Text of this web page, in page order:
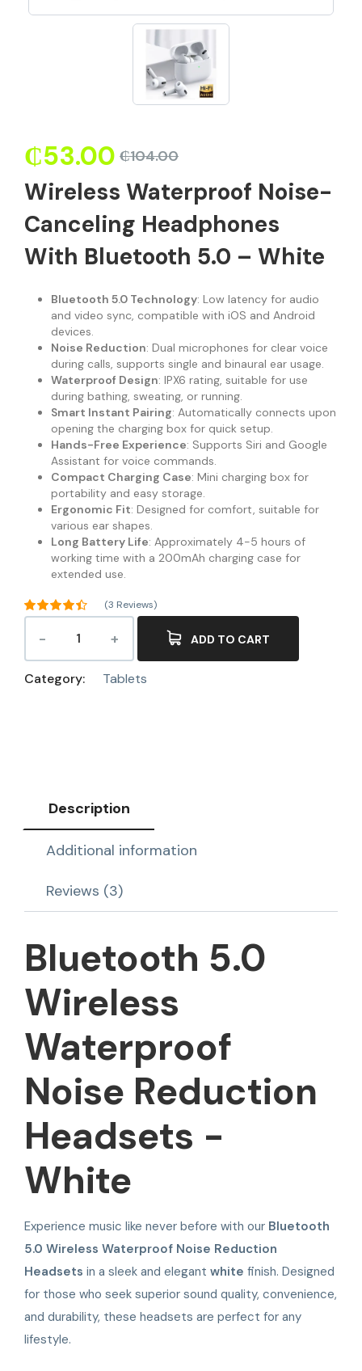
₵104.00
₵53.00
Wireless Waterproof Noise-
Canceling Headphones
With Bluetooth 5.0 – White
Bluetooth 5.0 Technology: Low latency for audio
and video sync, compatible with iOS and Android
devices.
Noise Reduction: Dual microphones for clear voice
during calls, supports single and binaural ear usage.
Waterproof Design: IPX6 rating, suitable for use
during bathing, sweating, or running.
Smart Instant Pairing: Automatically connects upon
opening the charging box for quick setup.
Hands-Free Experience: Supports Siri and Google
Assistant for voice commands.
Compact Charging Case: Mini charging box for
portability and easy storage.
Ergonomic Fit: Designed for comfort, suitable for
various ear shapes.
Long Battery Life: Approximately 4-5 hours of
working time with a 200mAh charging case for
extended use.
Rated4.33
based on
(3 Reviews)
ADD TO CART
Category: Tablets
Description
Additional information
Reviews (3)
Bluetooth 5.0
Wireless
Waterproof
Noise Reduction
Headsets -
White
Experience music like never before with our Bluetooth
5.0 Wireless Waterproof Noise Reduction
Headsets in a sleek and elegant white finish. Designed
for those who seek superior sound quality, convenience,
and durability, these headsets are perfect for any
lifestyle.